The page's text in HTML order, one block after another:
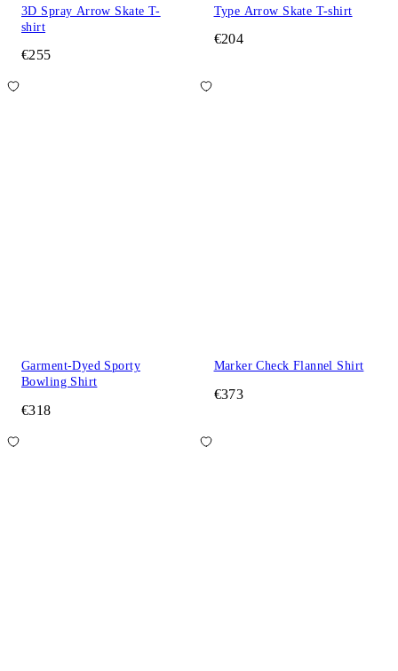
3D Spray Arrow Skate T-
shirt
€255
Type Arrow Skate T-shirt
€204
Garment-Dyed Sporty
Bowling Shirt
€318
Marker Check Flannel Shirt
€373